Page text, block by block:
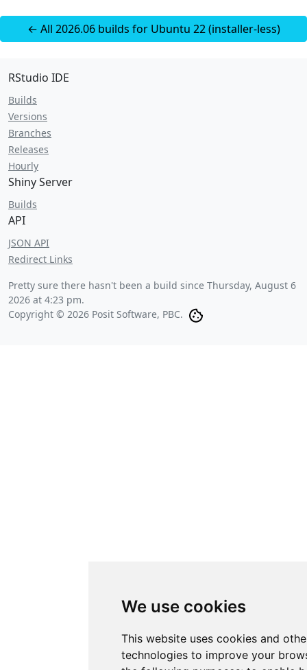
We use cookies
This website uses cookies and
technologies to improve your
← All 2026.06 builds for Ubuntu 22 (installer-less)
RStudio IDE
Builds
Versions
Branches
Releases
Hourly
Shiny Server
Builds
API
JSON API
Redirect Links
Pretty sure there hasn't been a build since Thursday, August 6
2026 at 4:23 pm.
Copyright © 2026 Posit Software, PBC.